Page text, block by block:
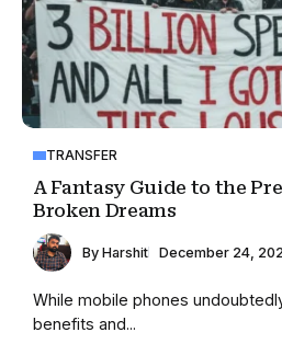
TRANSFER
A Fantasy Guide to the
Broken Dreams
By Harshit December 24,
While mobile phones
benefits and...